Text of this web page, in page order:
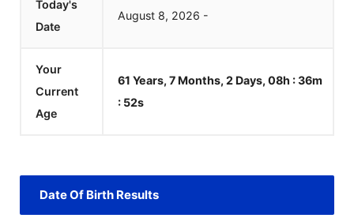
Today's
Date
August 8, 2026 -
Your
Current
Age
61 Years, 7 Months, 2 Days, 08h : 36m
: 52s
Date Of Birth Results